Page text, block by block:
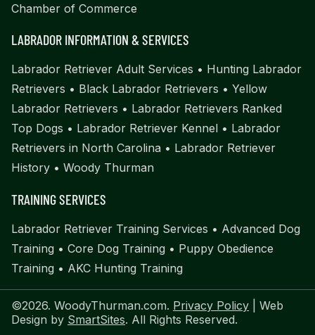
Chamber of Commerce
LABRADOR INFORMATION & SERVICES
Labrador Retriever Adult Services • Hunting Labrador
Retrievers • Black Labrador Retrievers • Yellow
Labrador Retrievers • Labrador Retrievers Ranked
Top Dogs • Labrador Retriever Kennel • Labrador
Retrievers in North Carolina • Labrador Retriever
History • Woody Thurman
TRAINING SERVICES
Labrador Retriever Training Services • Advanced Dog
Training • Core Dog Training • Puppy Obedience
Training • AKC Hunting Training
©2026. WoodyThurman.com. Privacy Policy | Web
Design by SmartSites. All Rights Reserved.